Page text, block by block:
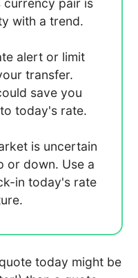
currency pair is
with a trend.
alert or limit
transfer.
save you
today's rate.
is uncertain
or down. Use a
in today's rate
today might be